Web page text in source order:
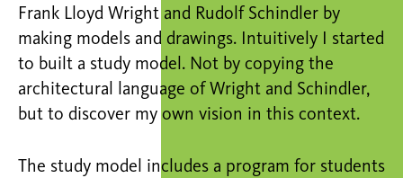
Frank Lloyd Wright and Rudolf Schindler by
making models and drawings. Intuitively I started
to built a study model. Not by copying the
architectural language of Wright and Schindler,
but to discover my own vision in this context.
The study model includes a program for students